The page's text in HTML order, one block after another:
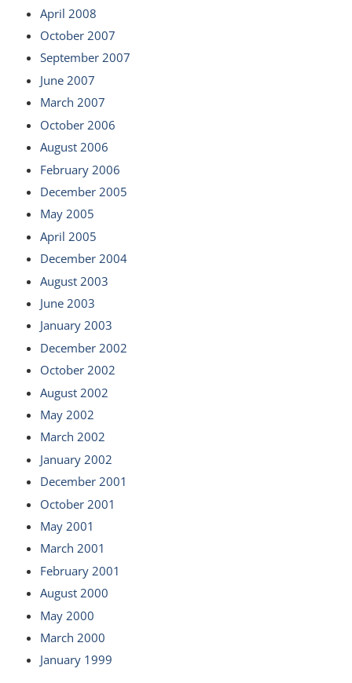
April 2008
October 2007
September 2007
June 2007
March 2007
October 2006
August 2006
February 2006
December 2005
May 2005
April 2005
December 2004
August 2003
June 2003
January 2003
December 2002
October 2002
August 2002
May 2002
March 2002
January 2002
December 2001
October 2001
May 2001
March 2001
February 2001
August 2000
May 2000
March 2000
January 1999